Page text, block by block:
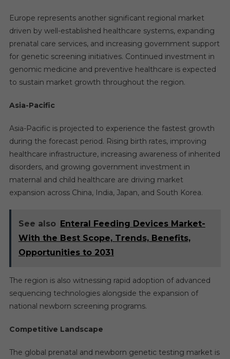
Europe represents another significant regional market
driven by well-established healthcare systems, expanding
prenatal care services, and increasing government support
for genetic screening initiatives. Continued investment in
genomic medicine and preventive healthcare is expected
to sustain market growth throughout the region.
Asia-Pacific
Asia-Pacific is projected to experience the fastest growth
during the forecast period. Rising birth rates, improving
healthcare infrastructure, increasing awareness of inherited
disorders, and growing government investment in
maternal and child healthcare are driving market
expansion across China, India, Japan, and South Korea.
See also Enteral Feeding Devices Market-
With the Best Scope, Trends, Benefits,
Opportunities to 2031
The region is also witnessing rapid adoption of advanced
sequencing technologies alongside the expansion of
national newborn screening programs.
Competitive Landscape
The global prenatal and newborn genetic testing market is